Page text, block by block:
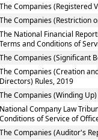
Companies (Registered
Companies (Restriction
National Financial
and Conditions of
Companies (Significant
Companies (Creation
Rules, 2019
Companies (Winding
Company Law
of Service of
Companies (Auditor's